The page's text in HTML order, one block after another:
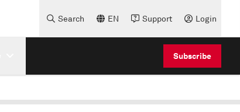
Search EN Support Login
Subscribe